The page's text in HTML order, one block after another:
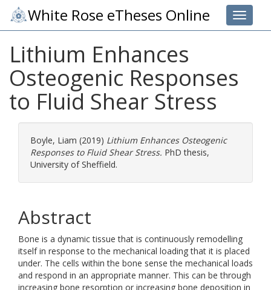
Toggle
White Rose eTheses Online
Lithium Enhances
Osteogenic Responses
to Fluid Shear Stress
Boyle, Liam (2019) Lithium Enhances Osteogenic
Responses to Fluid Shear Stress. PhD thesis,
University of Sheffield.
Abstract
Bone is a dynamic tissue that is continuously remodelling
itself in response to the mechanical loading that it is placed
under. The cells within the bone sense the mechanical loads
and respond in an appropriate manner. This can be through
increasing bone resorption or increasing bone deposition in